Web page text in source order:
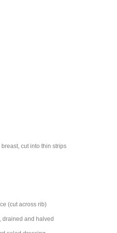
breast, cut into thin strips
(cut across rib)
, drained and halved